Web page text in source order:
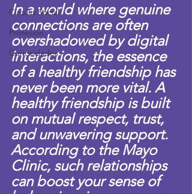
Círculo Social
Profesión
Curiosidades
In a world where genuine
connections are often
overshadowed by digital
interactions, the essence
of a healthy friendship has
never been more vital. A
healthy friendship is built
on mutual respect, trust,
and unwavering support.
According to the Mayo
Clinic, such relationships
can boost your sense of